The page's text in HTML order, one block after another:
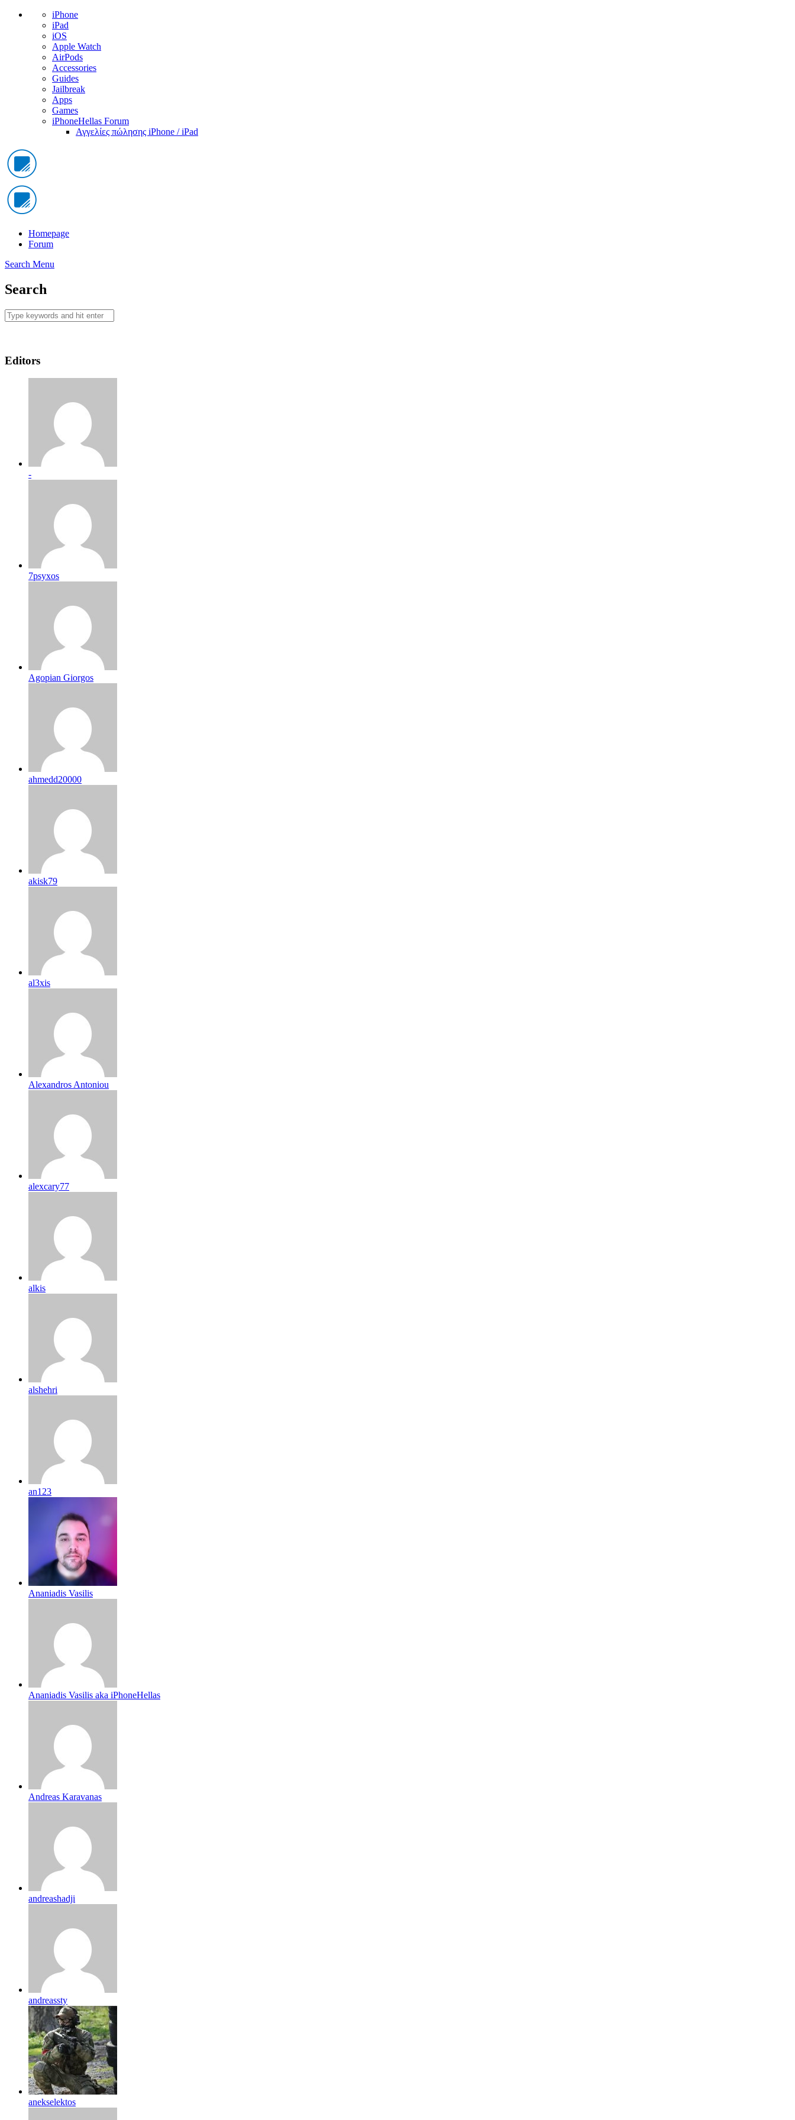
iPhone
iPad
iOS
Apple Watch
AirPods
Accessories
Guides
Jailbreak
Apps
Games
iPhoneHellas Forum
Αγγελίες πώλησης iPhone / iPad
Homepage
Forum
Search Menu
Search
Editors
-
7psyxos
Agopian Giorgos
ahmedd20000
akisk79
al3xis
Alexandros Antoniou
alexcary77
alkis
alshehri
an123
Ananiadis Vasilis
Ananiadis Vasilis aka iPhoneHellas
Andreas Karavanas
andreashadji
andreassty
anekselektos